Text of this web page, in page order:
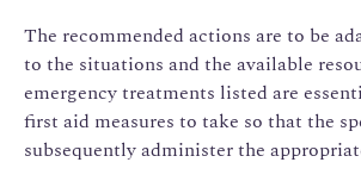
The recommended actions are to be
to the situations and the available
emergency treatments listed are
first aid measures to take so that the
subsequently administer the